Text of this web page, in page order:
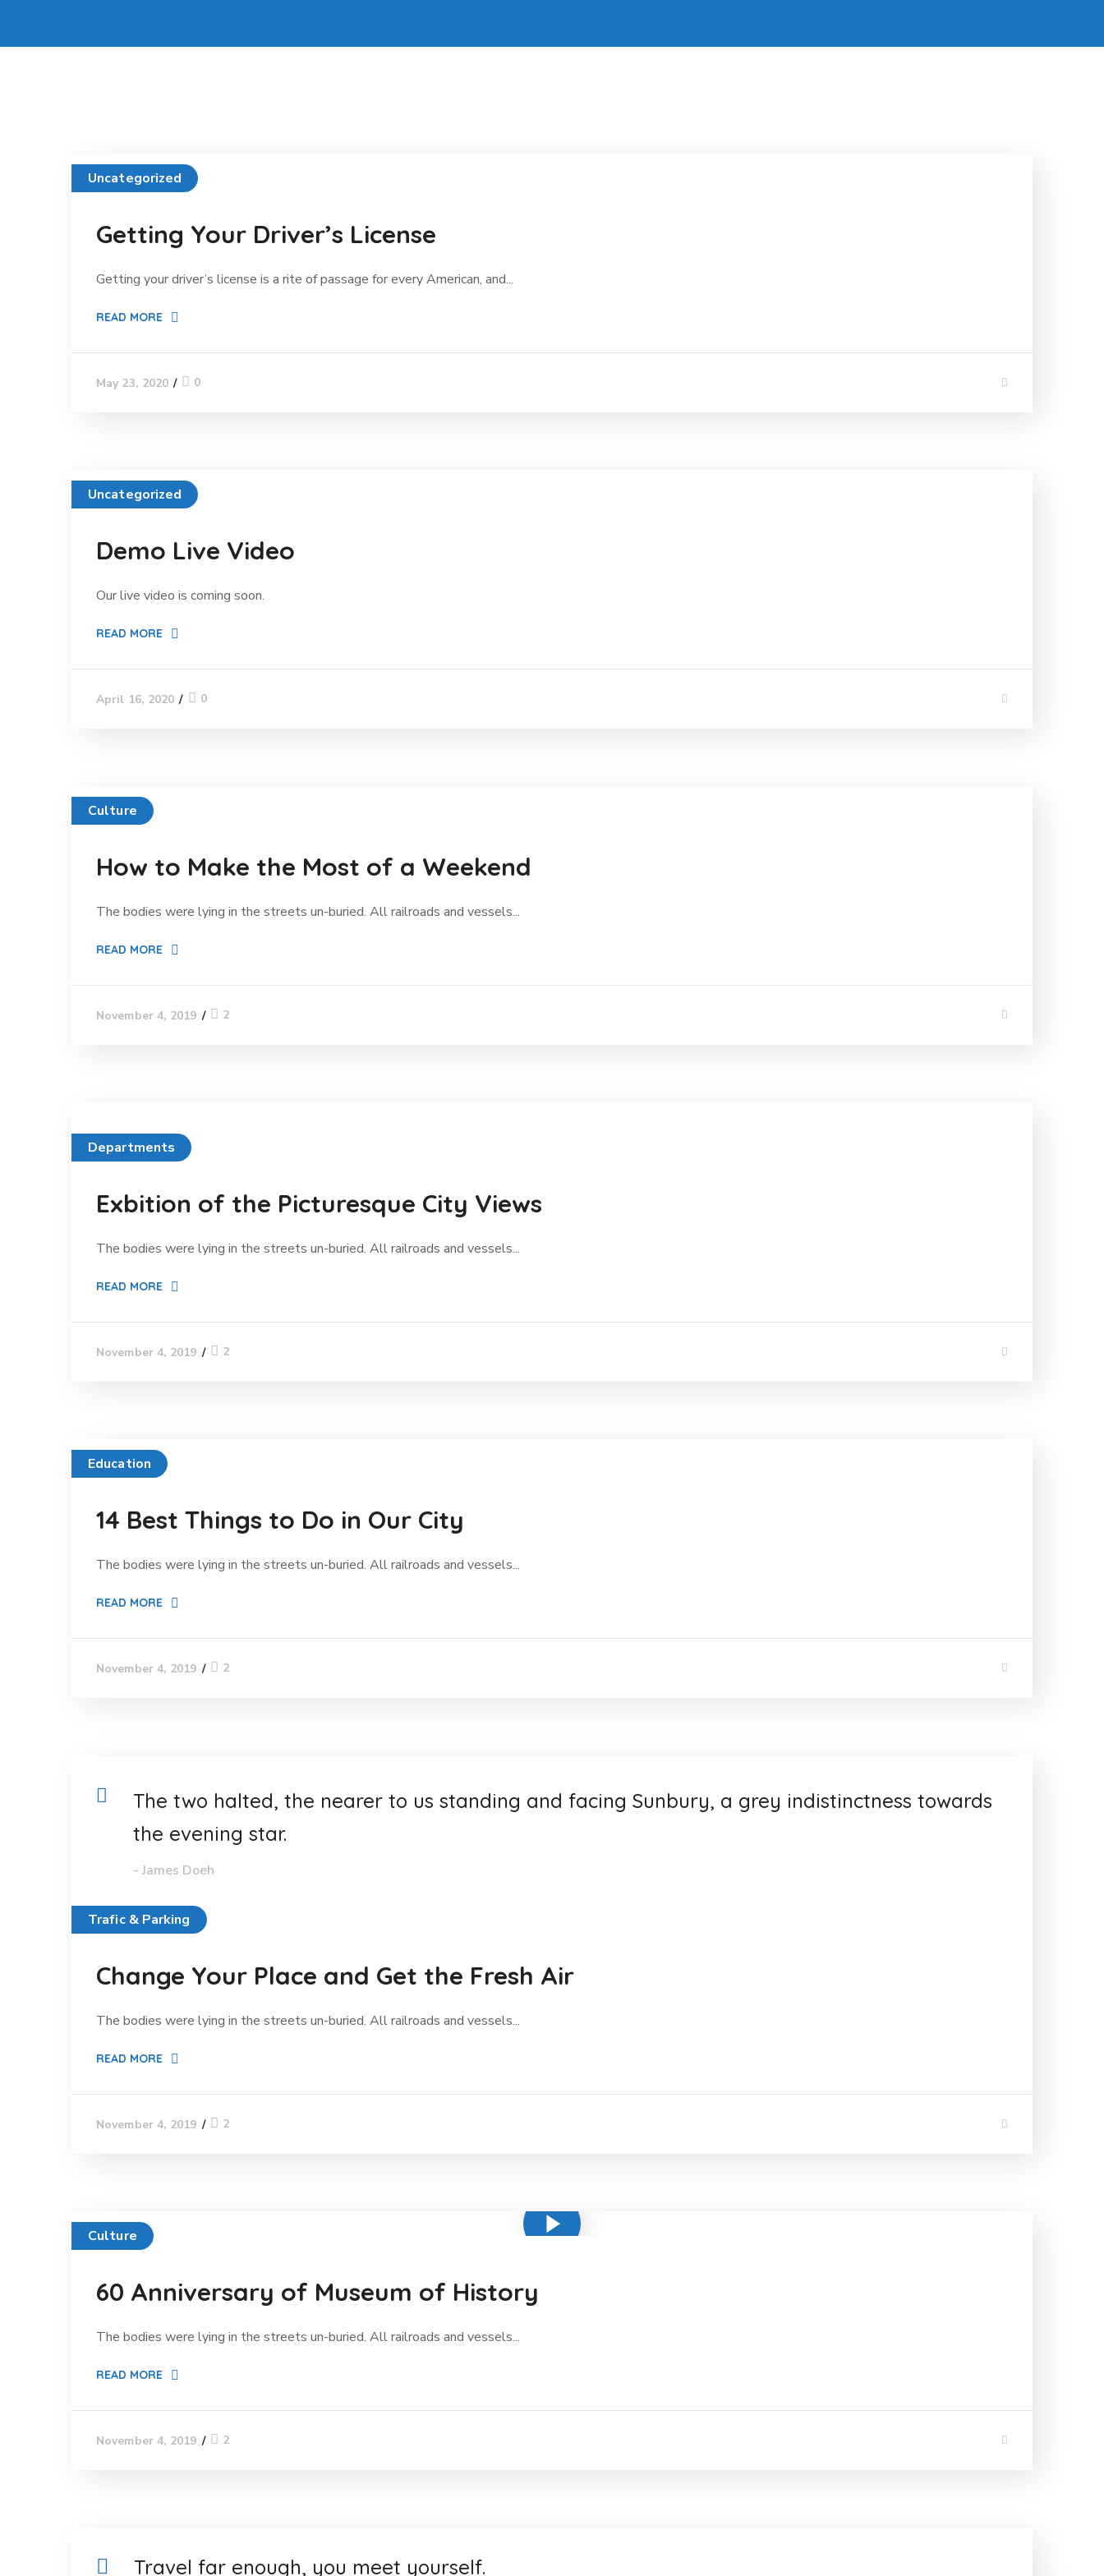
Uncategorized
Getting Your Driver’s License
Getting your driver’s license is a rite of passage for every American, and...
READ MORE
May 23, 2020 0
Uncategorized
Demo Live Video
Our live video is coming soon.
READ MORE
April 16, 2020 0
Culture
How to Make the Most of a Weekend
The bodies were lying in the streets un-buried. All railroads and vessels...
READ MORE
November 4, 2019 2
Departments
Exbition of the Picturesque City Views
The bodies were lying in the streets un-buried. All railroads and vessels...
READ MORE
November 4, 2019 2
Education
14 Best Things to Do in Our City
The bodies were lying in the streets un-buried. All railroads and vessels...
READ MORE
November 4, 2019 2
The two halted, the nearer to us standing and facing Sunbury, a grey indistinctness towards
the evening star.
- James Doeh
Trafic & Parking
Change Your Place and Get the Fresh Air
The bodies were lying in the streets un-buried. All railroads and vessels...
READ MORE
November 4, 2019 2
Culture
60 Anniversary of Museum of History
The bodies were lying in the streets un-buried. All railroads and vessels...
READ MORE
November 4, 2019 2
Travel far enough, you meet yourself.